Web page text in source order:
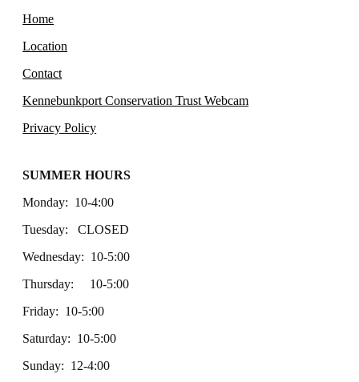
Home
Location
Contact
Kennebunkport Conservation Trust Webcam
Privacy Policy
SUMMER HOURS
Monday: 10-4:00
Tuesday: CLOSED
Wednesday: 10-5:00
Thursday: 10-5:00
Friday: 10-5:00
Saturday: 10-5:00
Sunday: 12-4:00